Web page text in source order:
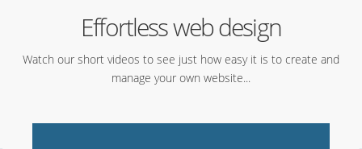
Effortless web design
Watch our short videos to see just how easy it is to create and
manage your own website...